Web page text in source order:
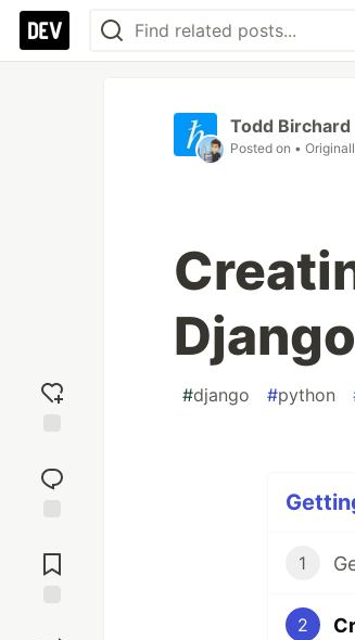
reaction
Comments
Todd Birchard
Posted on •
Django
#django #python
1
2